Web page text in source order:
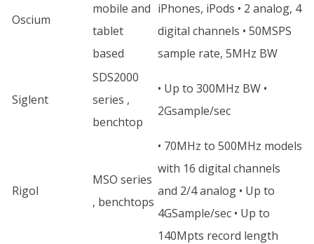
Oscium
mobile and
tablet
based
iPhones, iPods • 2 analog, 4
digital channels • 50MSPS
sample rate, 5MHz BW
Siglent
SDS2000
series ,
benchtop
• Up to 300MHz BW •
2Gsample/sec
Rigol
MSO series
, benchtops
• 70MHz to 500MHz models
with 16 digital channels
and 2/4 analog • Up to
4GSample/sec • Up to
140Mpts record length